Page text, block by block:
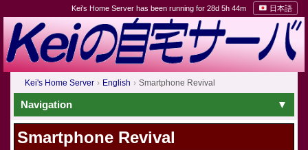
Kei's Home Server has been running for 28d 5h 44m 日本語
Kei's Home Server English Smartphone Revival
Navigation
Smartphone Revival